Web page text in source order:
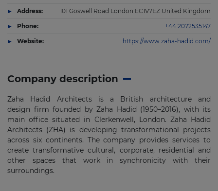
Company description
Zaha Hadid Architects is a British architecture and
design firm founded by Zaha Hadid (1950–2016), with its
main office situated in Clerkenwell, London. Zaha Hadid
Architects (ZHA) is developing transformational projects
across six continents. The company provides services to
create transformative cultural, corporate, residential and
other spaces that work in synchronicity with their
surroundings.
Address: 101 Goswell Road London EC1V7EZ United Kingdom
Phone: +44 2072535147
Website: https://www.zaha-hadid.com/